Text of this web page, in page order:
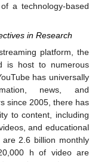
a technology-based
in Research
platform, the
is host to numerous
has universally
news, and
since 2005, there has
to content, including
and educational
2.6 billion monthly
h of video are